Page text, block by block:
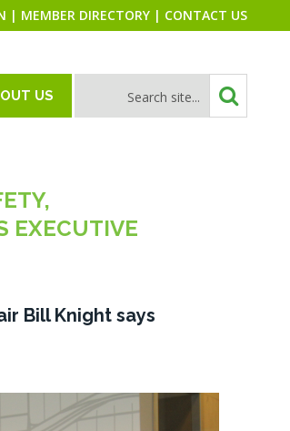
| MEMBER DIRECTORY | CONTACT US
US
EXECUTIVE
Bill Knight says